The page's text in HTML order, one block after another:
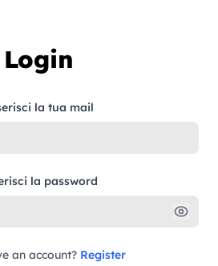
Login
la tua mail
la password
an account? Register